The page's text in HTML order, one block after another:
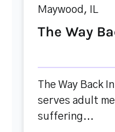
Maywood, IL
The Way
The Way Back
serves adult
suffering...